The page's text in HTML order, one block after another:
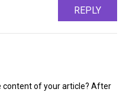
REPLY
content of your article? After